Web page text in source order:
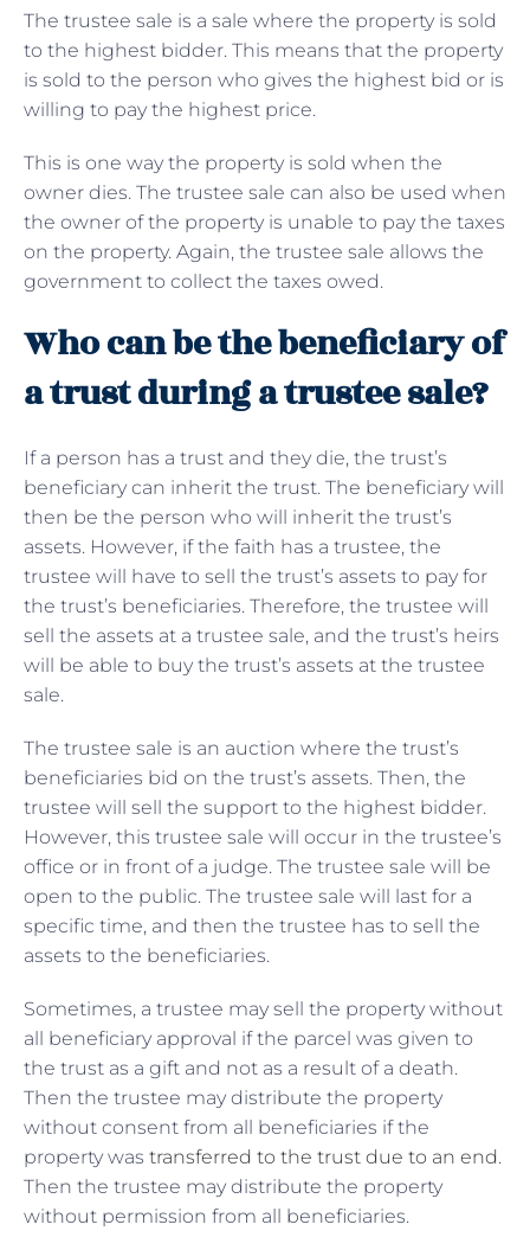
The trustee sale is a sale where the property is sold
to the highest bidder. This means that the property
is sold to the person who gives the highest bid or is
willing to pay the highest price.
This is one way the property is sold when the
owner dies. The trustee sale can also be used when
the owner of the property is unable to pay the taxes
on the property. Again, the trustee sale allows the
government to collect the taxes owed.
Who can be the beneficiary of
a trust during a trustee sale?
If a person has a trust and they die, the trust’s
beneficiary can inherit the trust. The beneficiary will
then be the person who will inherit the trust’s
assets. However, if the faith has a trustee, the
trustee will have to sell the trust’s assets to pay for
the trust’s beneficiaries. Therefore, the trustee will
sell the assets at a trustee sale, and the trust’s heirs
will be able to buy the trust’s assets at the trustee
sale.
The trustee sale is an auction where the trust’s
beneficiaries bid on the trust’s assets. Then, the
trustee will sell the support to the highest bidder.
However, this trustee sale will occur in the trustee’s
office or in front of a judge. The trustee sale will be
open to the public. The trustee sale will last for a
specific time, and then the trustee has to sell the
assets to the beneficiaries.
Sometimes, a trustee may sell the property without
all beneficiary approval if the parcel was given to
the trust as a gift and not as a result of a death.
Then the trustee may distribute the property
without consent from all beneficiaries if the
property was transferred to the trust due to an end.
Then the trustee may distribute the property
without permission from all beneficiaries.